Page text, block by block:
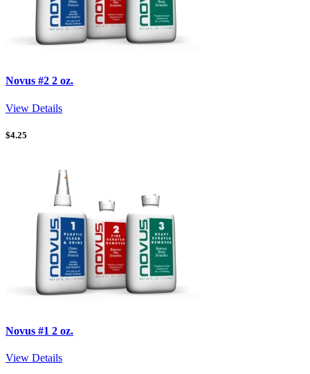
Novus #2 2 oz.
View Details
$4.25
Novus #1 2 oz.
View Details